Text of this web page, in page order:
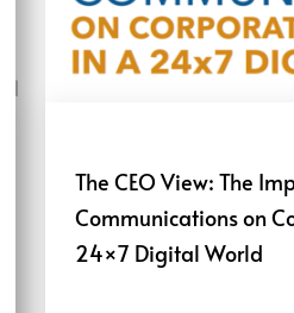
The CEO View: The
Communications on
24×7 Digital World